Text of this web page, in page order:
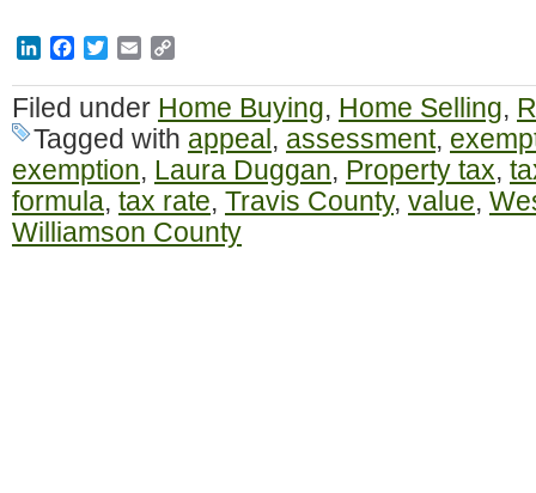
LinkedInFacebook
TwitterEmail
Filed under Home Buying, Home Selling,
Tagged with appeal, assessment,
exemption, Laura Duggan, Property tax,
formula, tax rate, Travis County, value,
Williamson County